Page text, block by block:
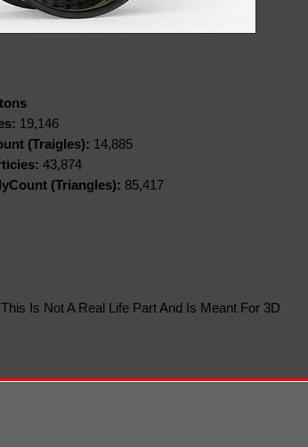
19,146
(Traigles): 14,885
43,874
(Triangles): 85,417
Is Not A Real Life Part And Is Meant For 3D